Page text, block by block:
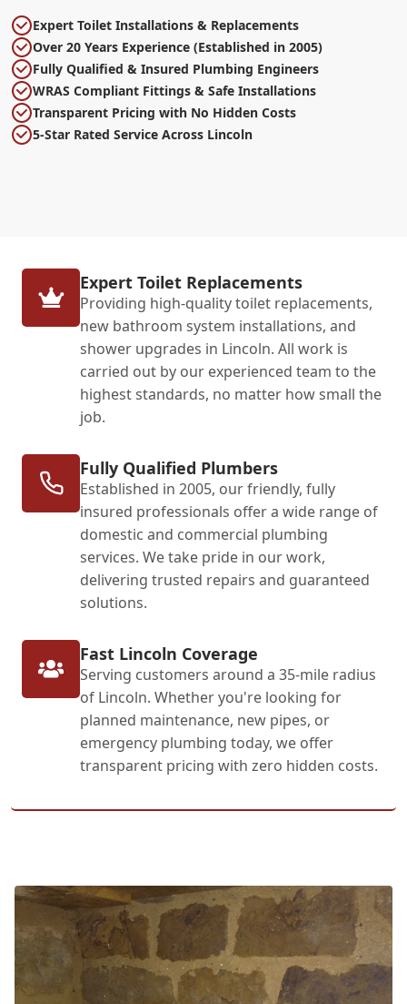
Expert Toilet Installations & Replacements
Over 20 Years Experience (Established in 2005)
Fully Qualified & Insured Plumbing Engineers
WRAS Compliant Fittings & Safe Installations
Transparent Pricing with No Hidden Costs
5-Star Rated Service Across Lincoln
Expert Toilet Replacements
Providing high-quality toilet replacements,
new bathroom system installations, and
shower upgrades in Lincoln. All work is
carried out by our experienced team to the
highest standards, no matter how small the
job.
Fully Qualified Plumbers
Established in 2005, our friendly, fully
insured professionals offer a wide range of
domestic and commercial plumbing
services. We take pride in our work,
delivering trusted repairs and guaranteed
solutions.
Fast Lincoln Coverage
Serving customers around a 35-mile radius
of Lincoln. Whether you're looking for
planned maintenance, new pipes, or
emergency plumbing today, we offer
transparent pricing with zero hidden costs.